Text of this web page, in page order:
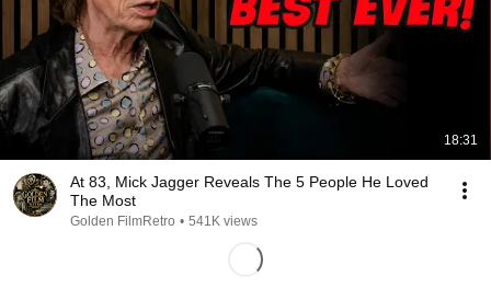
18:31
At 83, Mick Jagger Reveals The 5 People He Loved
The Most
Golden FilmRetro • 541K views